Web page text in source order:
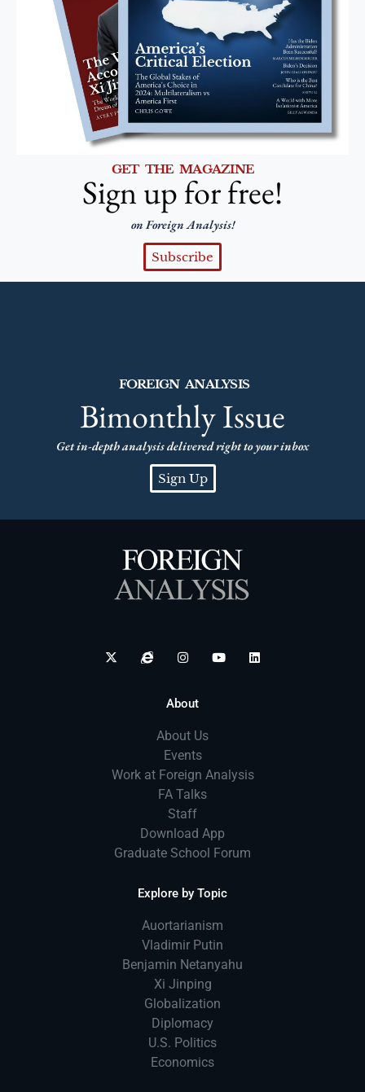
GET THE MAGAZINE
Sign up for free!
on Foreign Analysis!
Subscribe
FOREIGN ANALYSIS
Bimonthly Issue
Get in-depth analysis delivered right to your inbox
Sign Up
About
About Us
Events
Work at Foreign Analysis
FA Talks
Staff
Download App
Graduate School Forum
Explore by Topic
Auortarianism
Vladimir Putin
Benjamin Netanyahu
Xi Jinping
Globalization
Diplomacy
U.S. Politics
Economics